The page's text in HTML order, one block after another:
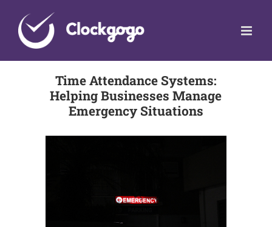
content
Time Attendance Systems:
Helping Businesses Manage
Emergency Situations